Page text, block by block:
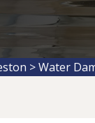
>Water